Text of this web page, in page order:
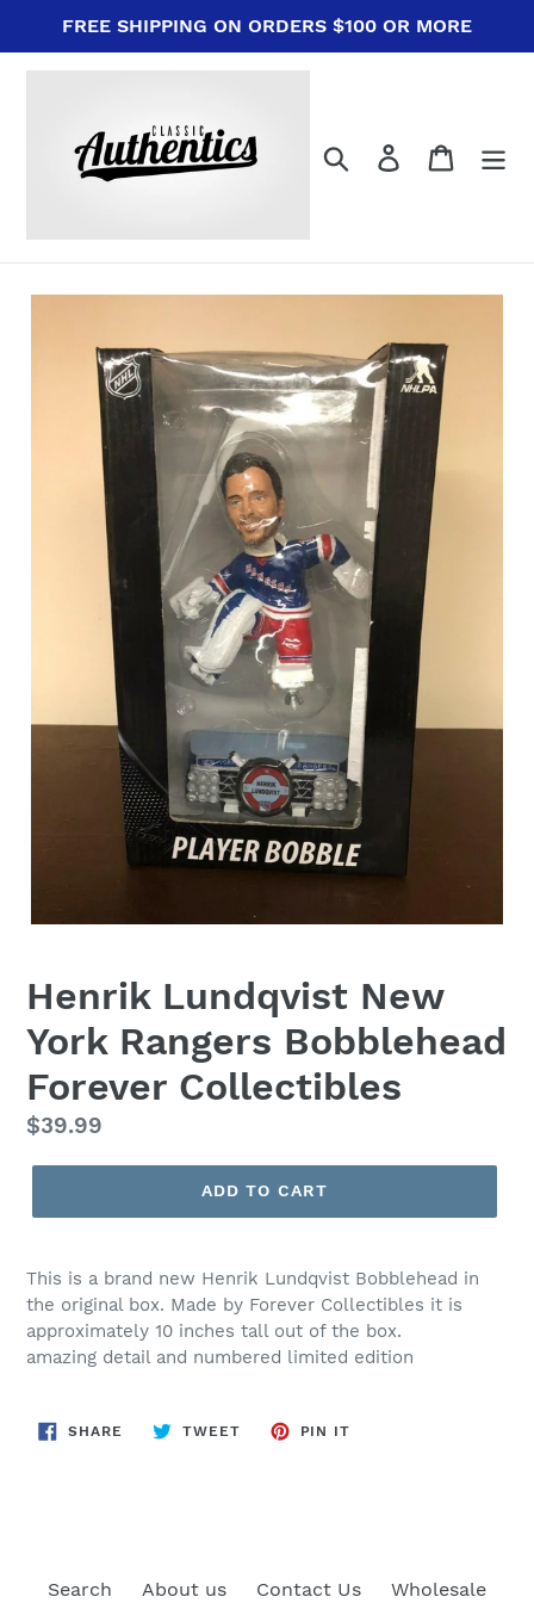
content
FREE SHIPPING ON ORDERS $100 OR MORE
Search Log in Cart
Henrik Lundqvist New
York Rangers Bobblehead
Forever Collectibles
Regular
price
$39.99
ADD TO CART
This is a brand new Henrik Lundqvist Bobblehead in
the original box. Made by Forever Collectibles it is
approximately 10 inches tall out of the box.
amazing detail and numbered limited edition
SHARE SHARE
ON
TWEETTWEET
PIN IT
Search About us Contact Us Wholesale